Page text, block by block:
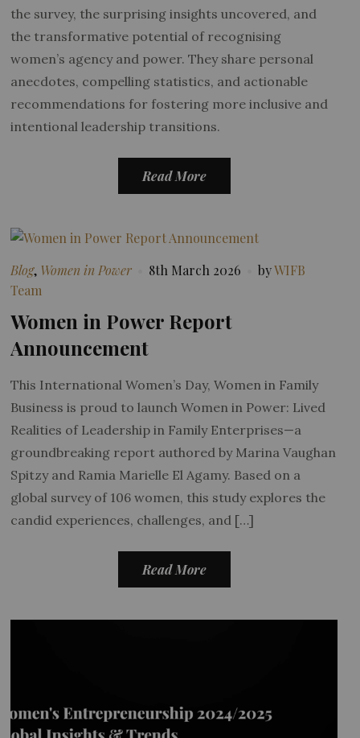
the survey, the surprising insights uncovered, and
the transformative potential of recognising
women’s agency and power. They share personal
anecdotes, compelling statistics, and actionable
recommendations for fostering more inclusive and
intentional leadership transitions.
Read More
Blog, Women in Power 8th March 2026 byWIFB
Team
Women in Power Report
Announcement
This International Women’s Day, Women in Family
Business is proud to launch Women in Power: Lived
Realities of Leadership in Family Enterprises—a
groundbreaking report authored by Marina Vaughan
Spitzy and Ramia Marielle El Agamy. Based on a
global survey of 106 women, this study explores the
candid experiences, challenges, and […]
Read More